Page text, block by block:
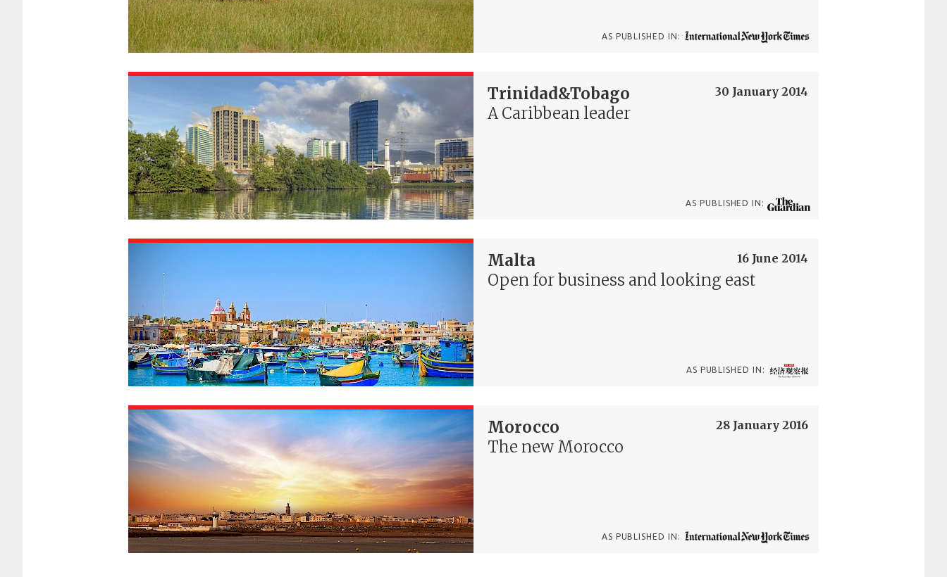
AS PUBLISHED IN:
30 January 2014
Trinidad&Tobago
A Caribbean leader
AS PUBLISHED IN:
16 June 2014
Malta
Open for business and looking east
AS PUBLISHED IN:
28 January 2016
Morocco
The new Morocco
AS PUBLISHED IN: